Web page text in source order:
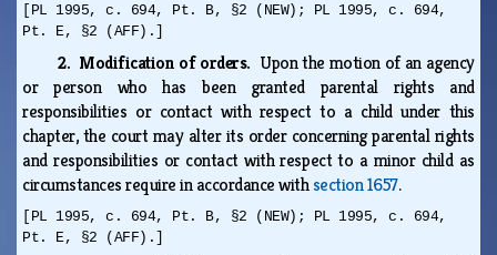
[PL 1995, c. 694, Pt. B, §2 (NEW); PL 1995, c. 694,
Pt. E, §2 (AFF).]
2. Modification of orders. Upon the motion of an agency
or person who has been granted parental rights and
responsibilities or contact with respect to a child under this
chapter, the court may alter its order concerning parental rights
and responsibilities or contact with respect to a minor child as
circumstances require in accordance withsection 1657.
[PL 1995, c. 694, Pt. B, §2 (NEW); PL 1995, c. 694,
Pt. E, §2 (AFF).]